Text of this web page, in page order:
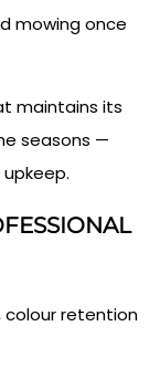
mowing once
maintains its
seasons —
colour retention